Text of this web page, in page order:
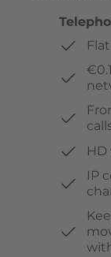
HD
IP